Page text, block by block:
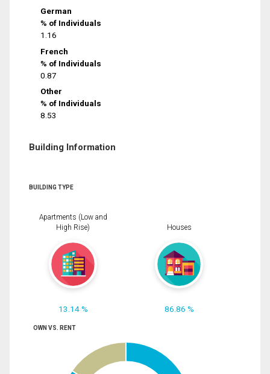
German
% of Individuals
1.16
French
% of Individuals
0.87
Other
% of Individuals
8.53
Building Information
BUILDING TYPE
Apartments (Low and
High Rise)
13.14 %
Houses
86.86 %
OWN VS. RENT